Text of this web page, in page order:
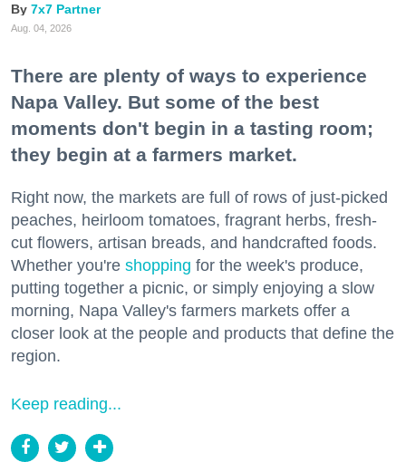
7x7 Partner
Aug. 04, 2026
There are plenty of ways to experience
Napa Valley. But some of the best
moments don't begin in a tasting room;
they begin at a farmers market.
Right now, the markets are full of rows of just-picked
peaches, heirloom tomatoes, fragrant herbs, fresh-
cut flowers, artisan breads, and handcrafted foods.
Whether you're shopping for the week's produce,
putting together a picnic, or simply enjoying a slow
morning, Napa Valley's farmers markets offer a
closer look at the people and products that define the
region.
Keep reading...